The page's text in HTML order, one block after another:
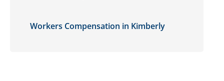
Workers Compensation in Kimberly